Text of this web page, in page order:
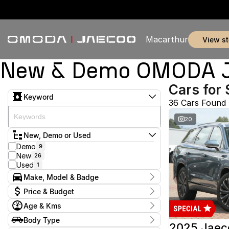
Macarthur view
New & Demo OMODA
Keyword
New, Demo or Used
Demo 9
New 26
Used 1
Make, Model & Badge
Make
Jaecoo 35
Omoda
Model
J5 17
Price & Budget
Current Specials
Price
Age & Kms
Year
2025 - 2026
Body Type
Cars for
36 Cars Found
20